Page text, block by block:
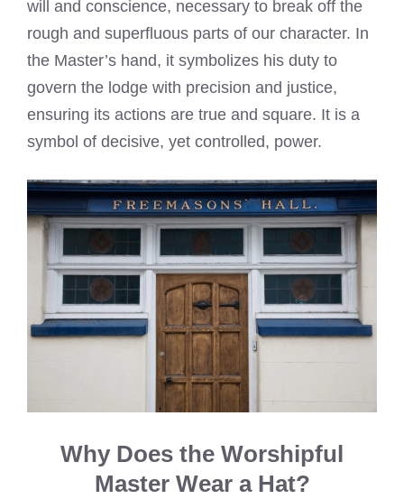
will and conscience, necessary to break off the
rough and superfluous parts of our character. In
the Master’s hand, it symbolizes his duty to
govern the lodge with precision and justice,
ensuring its actions are true and square. It is a
symbol of decisive, yet controlled, power.
Why Does the Worshipful
Master Wear a Hat?